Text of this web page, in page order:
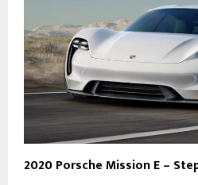
2020 Porsche Mission E –